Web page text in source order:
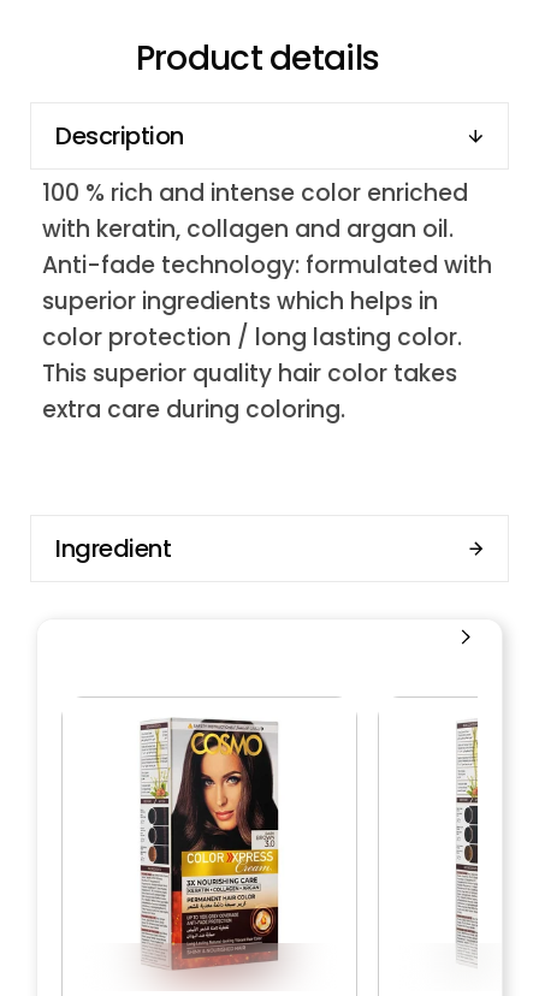
Product details
Description
100 % rich and intense color enriched
with keratin, collagen and argan oil.
Anti-fade technology: formulated with
superior ingredients which helps in
color protection / long lasting color.
This superior quality hair color takes
extra care during coloring.
Ingredient